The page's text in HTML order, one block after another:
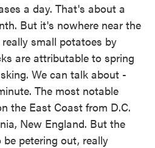
a day. That's about a
But it's nowhere near the
small potatoes by
are attributable to spring
We can talk about -
The most notable
the East Coast from D.C.
New England. But the
petering out, really